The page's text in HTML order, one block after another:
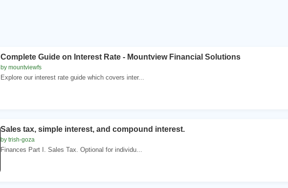
Complete Guide on Interest Rate - Mountview Financial Solutions
by mountviewfs
Explore our interest rate guide which covers inter...
Sales tax, simple interest, and compound interest.
by trish-goza
Finances Part I. Sales Tax. Optional for individu...